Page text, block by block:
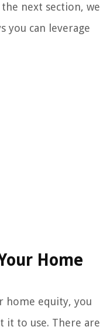
next section, we
you can leverage
Home
home equity, you
it to use. There are